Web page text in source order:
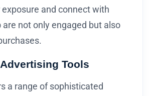
and connect with
not only engaged but also
Tools
a range of sophisticated